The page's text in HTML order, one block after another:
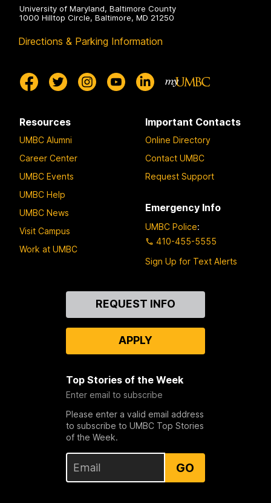
University of Maryland, Baltimore County
1000 Hilltop Circle, Baltimore, MD 21250
Directions & Parking Information
Resources
UMBC Alumni
Career Center
UMBC Events
UMBC Help
UMBC News
Visit Campus
Work at UMBC
Important Contacts
Online Directory
Contact UMBC
Request Support
Emergency Info
UMBC Police:
410-455-5555
Sign Up for Text Alerts
REQUEST INFO
APPLY
Top Stories of the Week
Enter email to subscribe
Please enter a valid email address
to subscribe to UMBC Top Stories
of the Week.
GO